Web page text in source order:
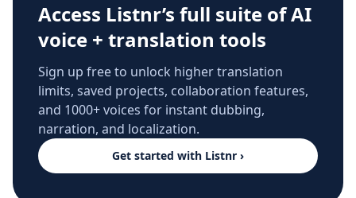
Access Listnr’s full suite of AI
voice + translation tools
Sign up free to unlock higher translation
limits, saved projects, collaboration features,
and 1000+ voices for instant dubbing,
narration, and localization.
Get started with Listnr ›